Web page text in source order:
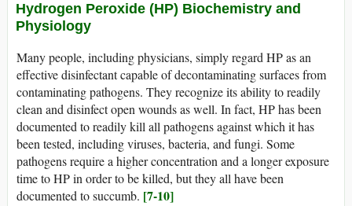
Hydrogen Peroxide (HP) Biochemistry and
Physiology
Many people, including physicians, simply regard HP as an
effective disinfectant capable of decontaminating surfaces from
contaminating pathogens. They recognize its ability to readily
clean and disinfect open wounds as well. In fact, HP has been
documented to readily kill all pathogens against which it has
been tested, including viruses, bacteria, and fungi. Some
pathogens require a higher concentration and a longer exposure
time to HP in order to be killed, but they all have been
documented to succumb. [7-10]